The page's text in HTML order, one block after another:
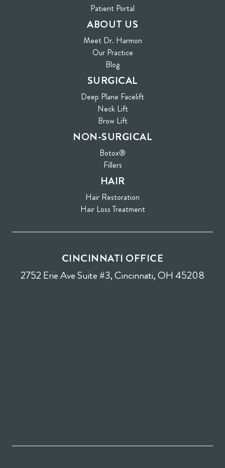
Patient Portal
ABOUT US
Meet Dr. Harmon
Our Practice
Blog
SURGICAL
Deep Plane Facelift
Neck Lift
Brow Lift
NON-SURGICAL
Botox®
Fillers
HAIR
Hair Restoration
Hair Loss Treatment
CINCINNATI OFFICE
2752 Erie Ave Suite #3, Cincinnati, OH 45208